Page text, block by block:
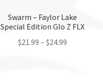
Swarm – Faylor Lake
Special Edition Glo Z FLX
$21.99 – $24.99